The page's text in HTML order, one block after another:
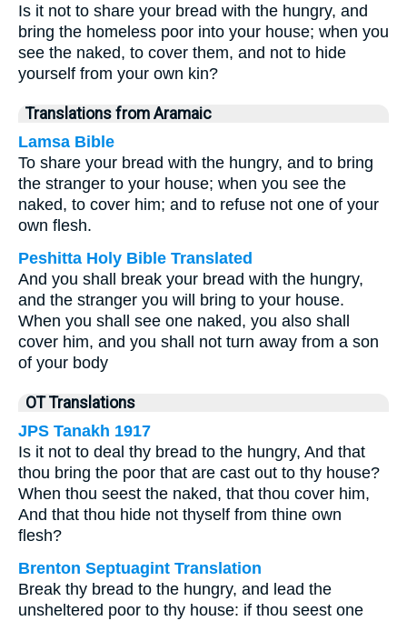
Is it not to share your bread with the hungry, and
bring the homeless poor into your house; when you
see the naked, to cover them, and not to hide
yourself from your own kin?
Translations from Aramaic
Lamsa Bible
To share your bread with the hungry, and to bring
the stranger to your house; when you see the
naked, to cover him; and to refuse not one of your
own flesh.
Peshitta Holy Bible Translated
And you shall break your bread with the hungry,
and the stranger you will bring to your house.
When you shall see one naked, you also shall
cover him, and you shall not turn away from a son
of your body
OT Translations
JPS Tanakh 1917
Is it not to deal thy bread to the hungry, And that
thou bring the poor that are cast out to thy house?
When thou seest the naked, that thou cover him,
And that thou hide not thyself from thine own
flesh?
Brenton Septuagint Translation
Break thy bread to the hungry, and lead the
unsheltered poor to thy house: if thou seest one